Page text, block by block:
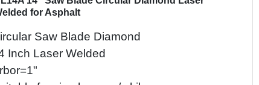
for Asphalt
Saw Blade Diamond
Inch Laser Welded